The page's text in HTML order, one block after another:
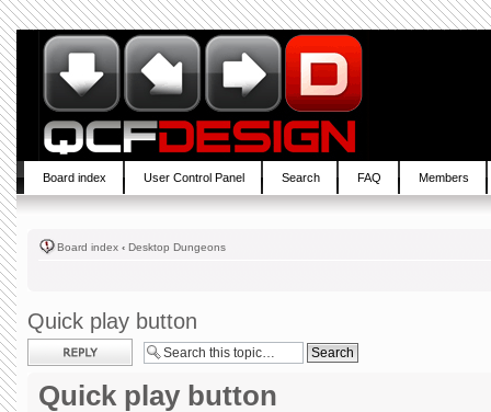
Board index User Control Panel Search FAQ Members
Board index ‹ Desktop Dungeons
Quick play button
Post a reply
Quick play button